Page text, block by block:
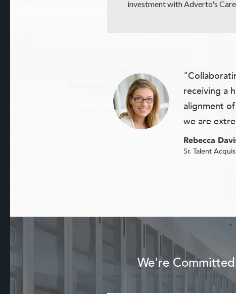
investment with Adverto's
receiving a
alignment
we are
Rebecca
Sr. Talent
We're